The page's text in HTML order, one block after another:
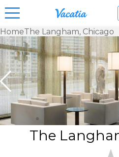
Vacation
Rentals -
Condos
& Suites
for Rent
Resorts |
Vacatia
HomeThe Langham, Chicago
The